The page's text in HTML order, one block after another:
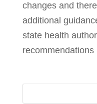
changes and
additional
state health